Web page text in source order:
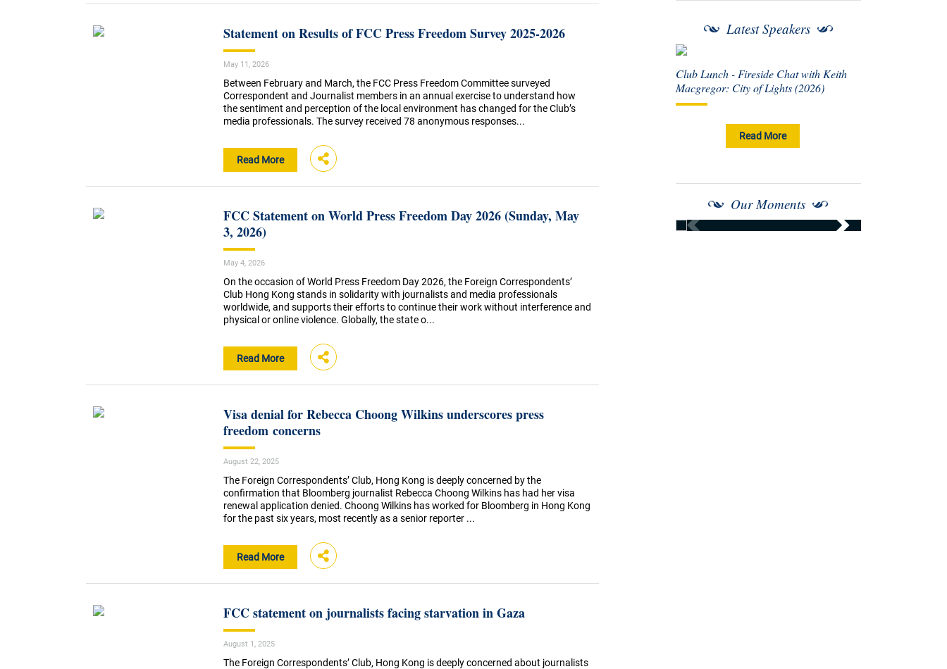
Statement on Results of FCC Press Freedom Survey 2025-2026
May 11, 2026
Between February and March, the FCC Press Freedom Committee surveyed
Correspondent and Journalist members in an annual exercise to understand how
the sentiment and perception of the local environment has changed for the Club’s
media professionals. The survey received 78 anonymous responses...
Read More
FCC Statement on World Press Freedom Day 2026 (Sunday, May
3, 2026)
May 4, 2026
On the occasion of World Press Freedom Day 2026, the Foreign Correspondents’
Club Hong Kong stands in solidarity with journalists and media professionals
worldwide, and supports their efforts to continue their work without interference and
physical or online violence. Globally, the state o...
Read More
Visa denial for Rebecca Choong Wilkins underscores press
freedom concerns
August 22, 2025
The Foreign Correspondents’ Club, Hong Kong is deeply concerned by the
confirmation that Bloomberg journalist Rebecca Choong Wilkins has had her visa
renewal application denied. Choong Wilkins has worked for Bloomberg in Hong Kong
for the past six years, most recently as a senior reporter ...
Read More
FCC statement on journalists facing starvation in Gaza
August 1, 2025
The Foreign Correspondents’ Club, Hong Kong is deeply concerned about journalists
Latest Speakers
Club Lunch - Fireside Chat with Keith
Macgregor: City of Lights (2026)
Read More
Our Moments